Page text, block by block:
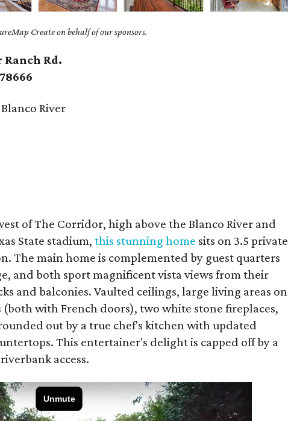
Create on behalf of our sponsors.
Rd.
78666
Blanco River
of The Corridor, high above the Blanco River and
State stadium,this stunning home sits on 3.5 private
The main home is complemented by guest quarters
and both sport magnificent vista views from their
and balconies. Vaulted ceilings, large living areas on
with French doors), two white stone fireplaces,
out by a true chef's kitchen with updated
This entertainer's delight is capped off by a
access.